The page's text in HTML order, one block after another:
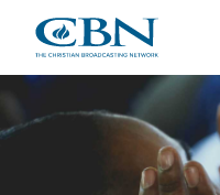
main